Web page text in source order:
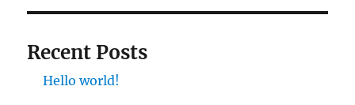
Recent Posts
Hello world!